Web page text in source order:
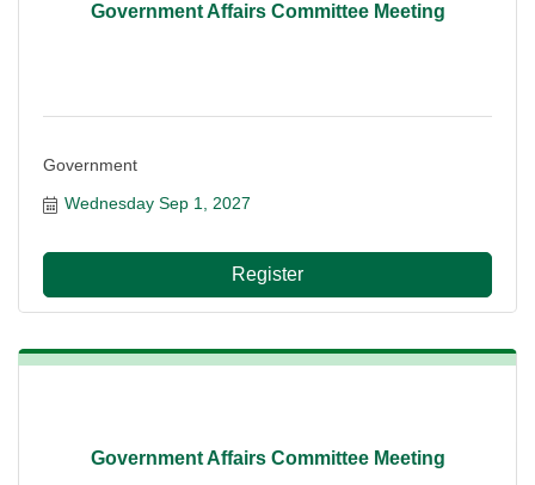
Government Affairs Committee Meeting
Government
Wednesday Sep 1, 2027
Register
Government Affairs Committee Meeting